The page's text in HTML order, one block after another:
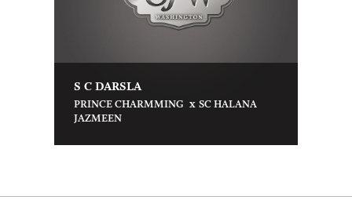
S C DARSLA
PRINCE CHARMMING x SC HALANA
JAZMEEN